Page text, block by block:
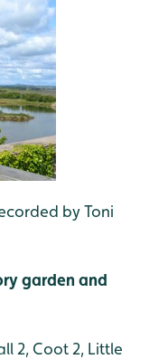
by Toni
garden and
2, Coot 2, Little